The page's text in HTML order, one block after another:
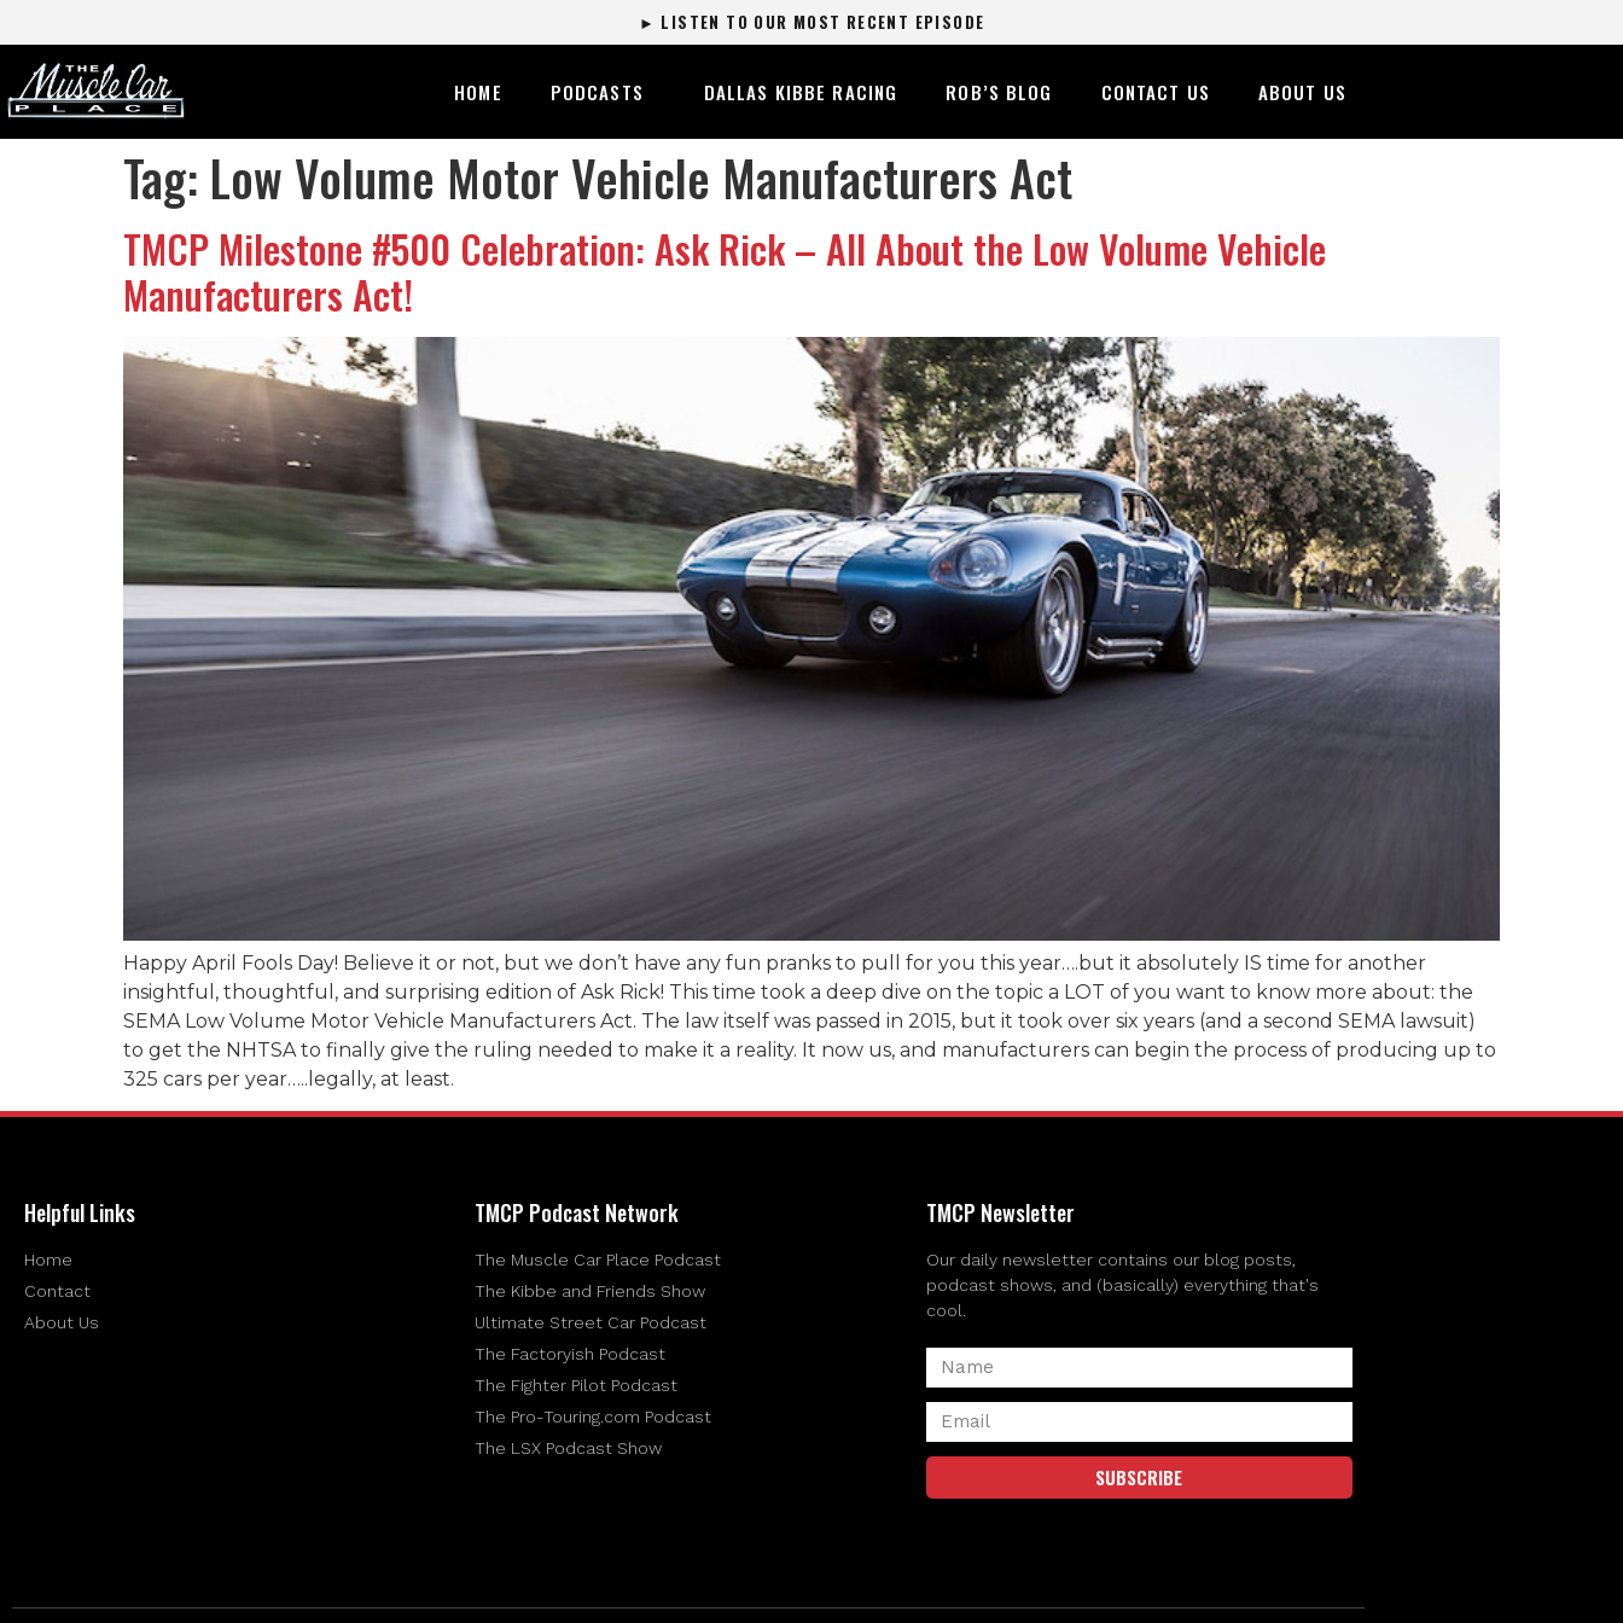
► LISTEN TO OUR MOST RECENT EPISODE
HOME PODCASTS DALLAS KIBBE RACING ROB’S BLOG CONTACT US ABOUT US
Tag: Low Volume Motor Vehicle Manufacturers Act
TMCP Milestone #500 Celebration: Ask Rick – All About the Low Volume Vehicle
Manufacturers Act!
Happy April Fools Day! Believe it or not, but we don’t have any fun pranks to pull for you this year….but it absolutely IS time for another
insightful, thoughtful, and surprising edition of Ask Rick! This time took a deep dive on the topic a LOT of you want to know more about: the
SEMA Low Volume Motor Vehicle Manufacturers Act. The law itself was passed in 2015, but it took over six years (and a second SEMA lawsuit)
to get the NHTSA to finally give the ruling needed to make it a reality. It now us, and manufacturers can begin the process of producing up to
325 cars per year…..legally, at least.
Helpful Links
Home
Contact
About Us
TMCP Podcast Network
The Muscle Car Place Podcast
The Kibbe and Friends Show
Ultimate Street Car Podcast
The Factoryish Podcast
The Fighter Pilot Podcast
The Pro-Touring.com Podcast
The LSX Podcast Show
TMCP Newsletter
Our daily newsletter contains our blog posts,
podcast shows, and (basically) everything that's
cool.
SUBSCRIBE